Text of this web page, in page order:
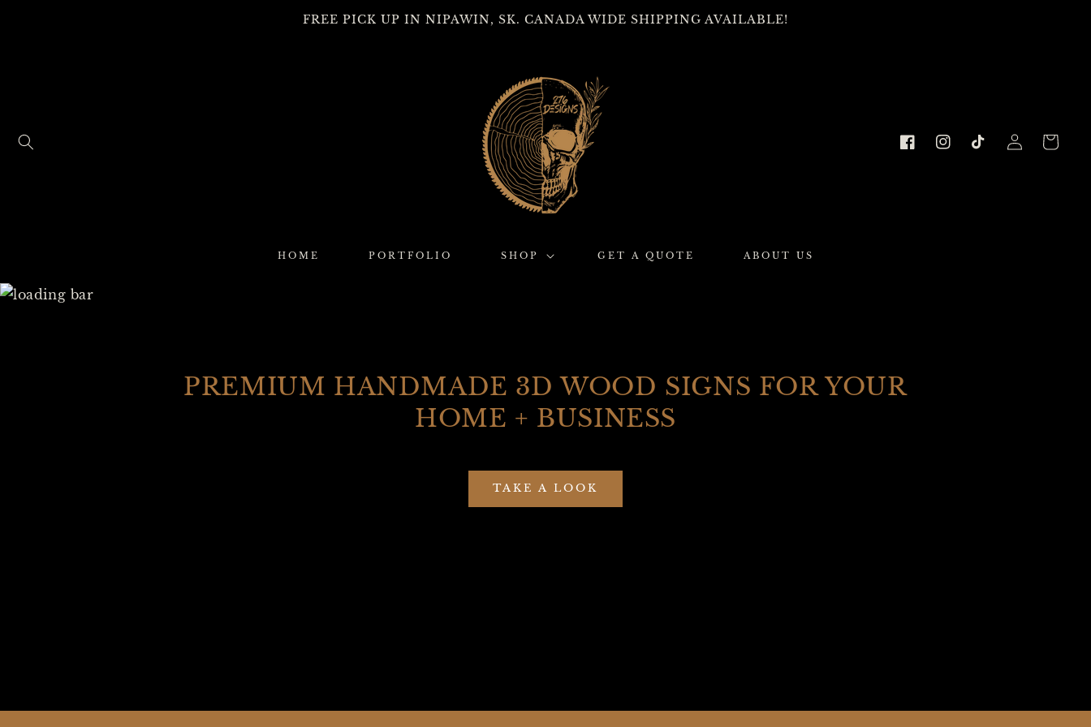
FREE PICK UP IN NIPAWIN, SK. CANADA WIDE SHIPPING AVAILABLE!
HOME PORTFOLIO SHOP GET A QUOTE ABOUT US
FacebookInstagramTikTok
Cart
PREMIUM HANDMADE 3D WOOD SIGNS FOR YOUR
HOME + BUSINESS
TAKE A LOOK